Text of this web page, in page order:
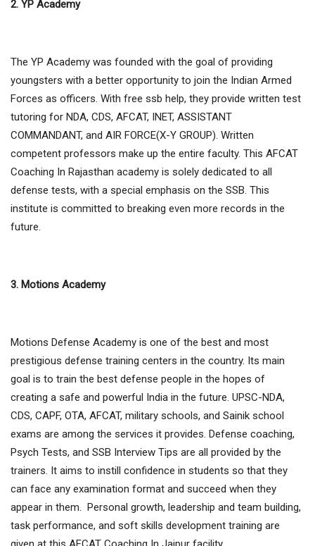
2. YP Academy
The YP Academy was founded with the goal of providing
youngsters with a better opportunity to join the Indian Armed
Forces as officers. With free ssb help, they provide written test
tutoring for NDA, CDS, AFCAT, INET, ASSISTANT
COMMANDANT, and AIR FORCE(X-Y GROUP). Written
competent professors make up the entire faculty. This AFCAT
Coaching In Rajasthan academy is solely dedicated to all
defense tests, with a special emphasis on the SSB. This
institute is committed to breaking even more records in the
future.
3. Motions Academy
Motions Defense Academy is one of the best and most
prestigious defense training centers in the country. Its main
goal is to train the best defense people in the hopes of
creating a safe and powerful India in the future. UPSC-NDA,
CDS, CAPF, OTA, AFCAT, military schools, and Sainik school
exams are among the services it provides. Defense coaching,
Psych Tests, and SSB Interview Tips are all provided by the
trainers. It aims to instill confidence in students so that they
can face any examination format and succeed when they
appear in them. Personal growth, leadership and team building,
task performance, and soft skills development training are